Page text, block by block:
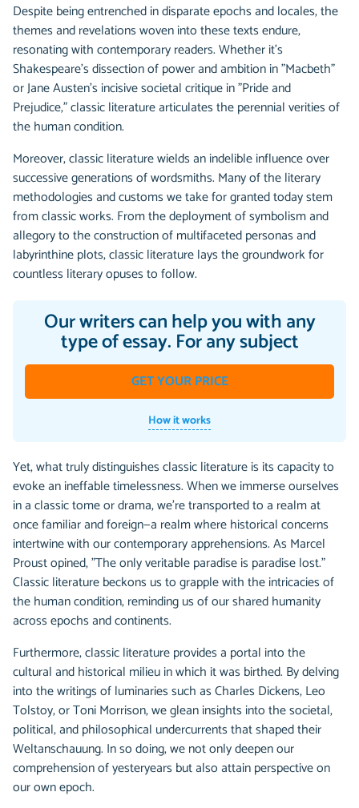
Despite being entrenched in disparate epochs and locales, the
themes and revelations woven into these texts endure,
resonating with contemporary readers. Whether it's
Shakespeare's dissection of power and ambition in "Macbeth"
or Jane Austen's incisive societal critique in "Pride and
Prejudice," classic literature articulates the perennial verities of
the human condition.
Moreover, classic literature wields an indelible influence over
successive generations of wordsmiths. Many of the literary
methodologies and customs we take for granted today stem
from classic works. From the deployment of symbolism and
allegory to the construction of multifaceted personas and
labyrinthine plots, classic literature lays the groundwork for
countless literary opuses to follow.
Our writers can help you with any
type of essay. For any subject
GET YOUR PRICE
How it works
Yet, what truly distinguishes classic literature is its capacity to
evoke an ineffable timelessness. When we immerse ourselves
in a classic tome or drama, we're transported to a realm at
once familiar and foreign—a realm where historical concerns
intertwine with our contemporary apprehensions. As Marcel
Proust opined, "The only veritable paradise is paradise lost."
Classic literature beckons us to grapple with the intricacies of
the human condition, reminding us of our shared humanity
across epochs and continents.
Furthermore, classic literature provides a portal into the
cultural and historical milieu in which it was birthed. By delving
into the writings of luminaries such as Charles Dickens, Leo
Tolstoy, or Toni Morrison, we glean insights into the societal,
political, and philosophical undercurrents that shaped their
Weltanschauung. In so doing, we not only deepen our
comprehension of yesteryears but also attain perspective on
our own epoch.